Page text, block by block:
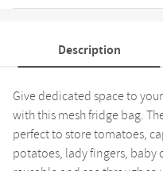
Description
Give dedicated space to
with this mesh fridge bag.
perfect to store tomatoes,
potatoes, lady fingers, baby